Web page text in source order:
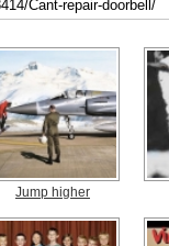
Jump higher